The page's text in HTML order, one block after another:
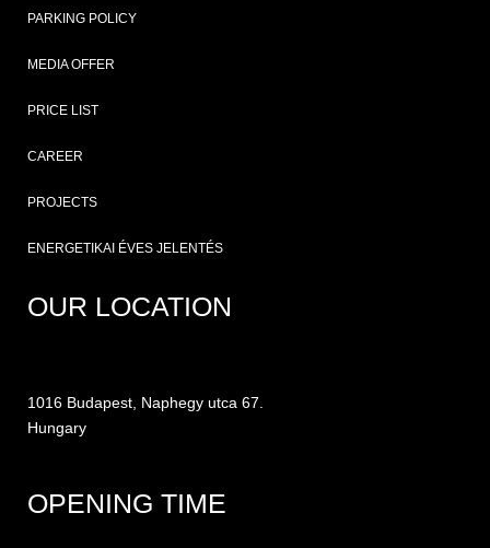
PARKING POLICY
MEDIA OFFER
PRICE LIST
CAREER
PROJECTS
ENERGETIKAI ÉVES JELENTÉS
OUR LOCATION
1016 Budapest, Naphegy utca 67.
Hungary
OPENING TIME